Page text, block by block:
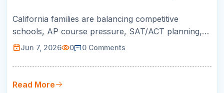
California families are balancing competitive
schools, AP course pressure, SAT/ACT planning,
STEM goals, and busy schedules. This guide helps
teachers, measurable progress, and flexible
scheduling.
Jun 7, 2026 0 0 Comments
Read More